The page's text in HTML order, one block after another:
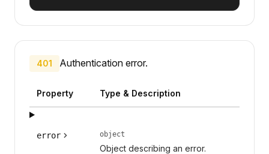
401 Authentication error.
Property Type & Description
error object
Object describing an error.